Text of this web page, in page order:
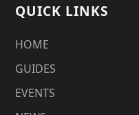
QUICK LINKS
HOME
GUIDES
EVENTS